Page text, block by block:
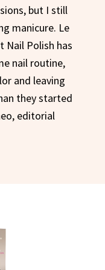
but I still
manicure. Le
Nail Polish has
nail routine,
and leaving
they started
editorial